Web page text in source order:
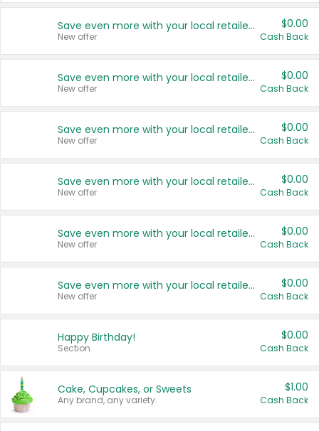
Save even more with your local retailers
New offer
$0.00
Cash Back
Save even more with your local retailers
New offer
$0.00
Cash Back
Save even more with your local retailers
New offer
$0.00
Cash Back
Save even more with your local retailers
New offer
$0.00
Cash Back
Save even more with your local retailers
New offer
$0.00
Cash Back
Save even more with your local retailers
New offer
$0.00
Cash Back
Happy Birthday!
Section
$0.00
Cash Back
Cake, Cupcakes, or Sweets
Any brand, any variety.
$1.00
Cash Back